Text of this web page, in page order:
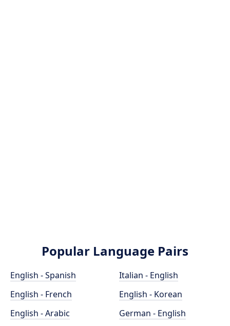
Popular Language Pairs
English - Spanish
English - French
English - Arabic
Italian - English
English - Korean
German - English